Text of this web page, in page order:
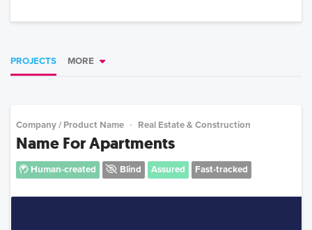
PROJECTS MORE
Company / Product Name Real Estate & Construction
Name For Apartments
Human-created Blind Assured Fast-tracked